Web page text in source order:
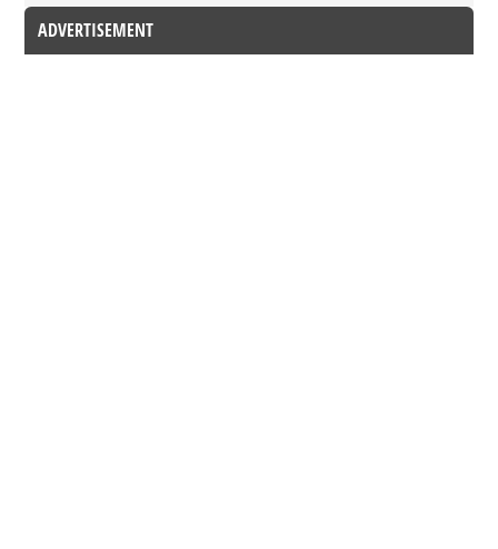
ADVERTISEMENT